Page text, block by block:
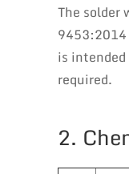
The solder
9453:2014
is
required.
2.